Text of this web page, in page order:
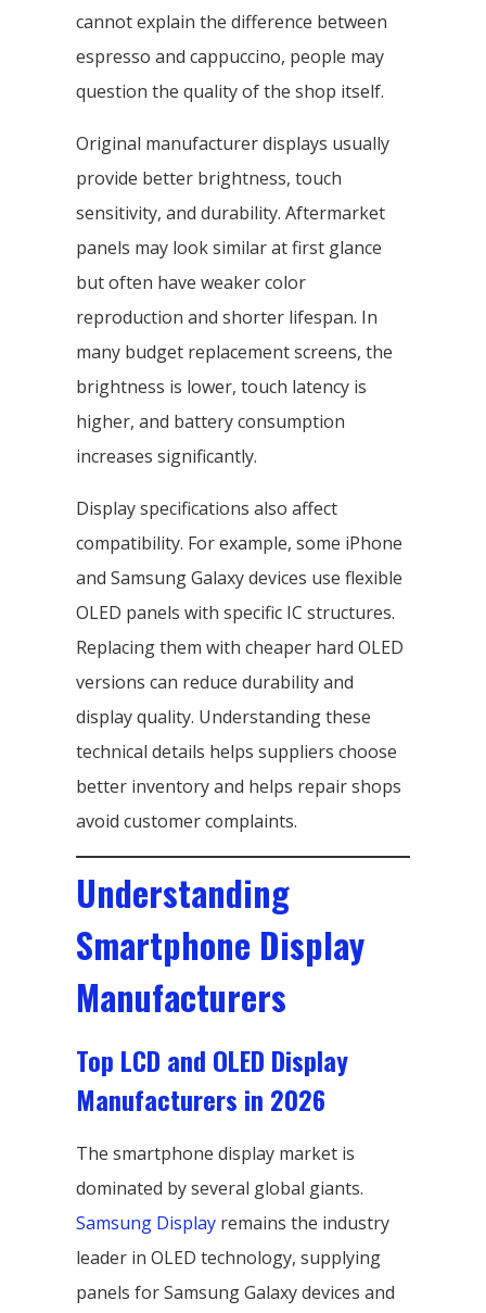
cannot explain the difference between
espresso and cappuccino, people may
question the quality of the shop itself.
Original manufacturer displays usually
provide better brightness, touch
sensitivity, and durability. Aftermarket
panels may look similar at first glance
but often have weaker color
reproduction and shorter lifespan. In
many budget replacement screens, the
brightness is lower, touch latency is
higher, and battery consumption
increases significantly.
Display specifications also affect
compatibility. For example, some iPhone
and Samsung Galaxy devices use flexible
OLED panels with specific IC structures.
Replacing them with cheaper hard OLED
versions can reduce durability and
display quality. Understanding these
technical details helps suppliers choose
better inventory and helps repair shops
avoid customer complaints.
Understanding
Smartphone Display
Manufacturers
Top LCD and OLED Display
Manufacturers in 2026
The smartphone display market is
dominated by several global giants.
Samsung Display remains the industry
leader in OLED technology, supplying
panels for Samsung Galaxy devices and